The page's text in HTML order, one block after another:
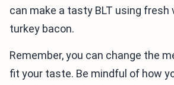
can make a tasty BLT using fresh
turkey bacon.
Remember, you can change the
fit your taste. Be mindful of how